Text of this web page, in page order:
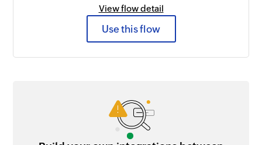
View flow detail
Use this flow